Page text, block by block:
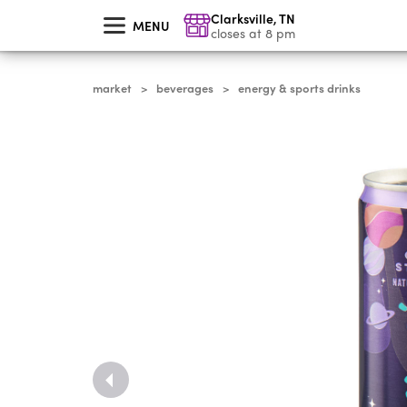
MENU Clarksville,TN
closes at 8 pm
market > beverages > energy & sports drinks